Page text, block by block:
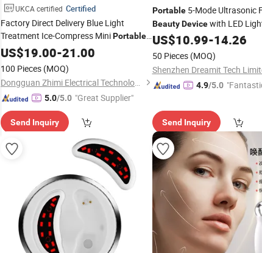
UKCA certified Certified
Factory Direct Delivery Blue Light
Treatment Ice-Compress MiniPortable
RFBeauty Device
US$19.00-21.00
100 Pieces (MOQ)
Dongguan Zhimi Electrical Technology Co., Ltd.
5.0/5.0 "Great Supplier"
Send Inquiry
Portable5-Mode Ultrasonic
Beauty Devicewith LED
US$10.99-14.26
50 Pieces (MOQ)
Shenzhen Dreamit Tech
4.9/5.0
Send Inquiry